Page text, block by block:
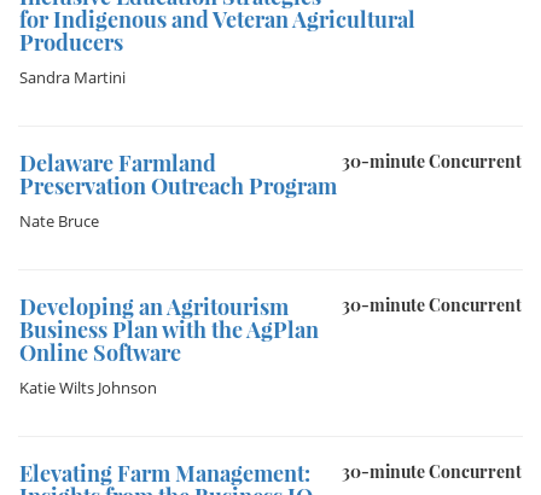
for Indigenous and Veteran Agricultural
Producers
Sandra Martini
30-minute Concurrent
Delaware Farmland
Preservation Outreach Program
Nate Bruce
30-minute Concurrent
Developing an Agritourism
Business Plan with the AgPlan
Online Software
Katie Wilts Johnson
30-minute Concurrent
Elevating Farm Management: